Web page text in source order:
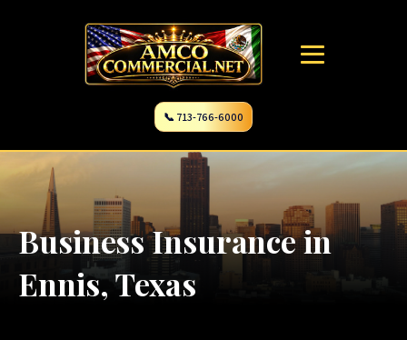
📞 713-766-6000
Business Insurance in
Ennis, Texas